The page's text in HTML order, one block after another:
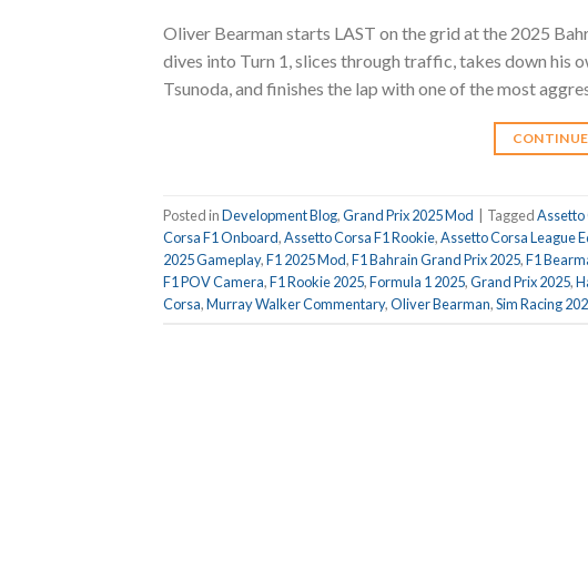
Oliver Bearman starts LAST on the grid at the 2025
dives into Turn 1, slices through traffic, takes down his
Tsunoda, and finishes the lap with one of the most
Posted inDevelopment Blog,Grand Prix 2025 Mod | TaggedAssetto
Corsa F1 Onboard,Assetto Corsa F1 Rookie,Assetto Corsa League
2025 Gameplay,F1 2025 Mod,F1 Bahrain Grand Prix 2025,F1
F1 POV Camera,F1 Rookie 2025,Formula 1 2025,Grand Prix 2025,
Corsa,Murray Walker Commentary,Oliver Bearman,Sim Racing